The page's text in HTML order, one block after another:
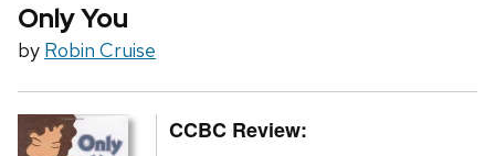
Only You
by Robin Cruise
CCBC Review: